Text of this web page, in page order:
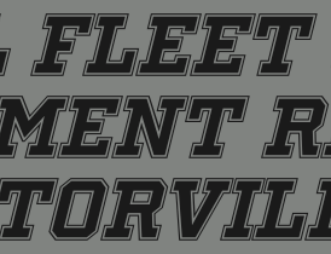
FLEET